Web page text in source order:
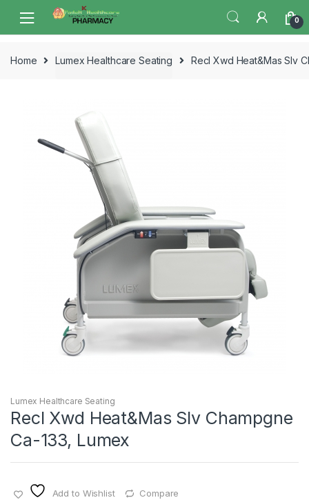
navigation
content
0
Home Lumex Healthcare Seating Recl Xwd Heat&Mas Slv
Lumex Healthcare Seating
Recl Xwd Heat&Mas Slv Champgne
Ca-133, Lumex
Add to Wishlist Compare